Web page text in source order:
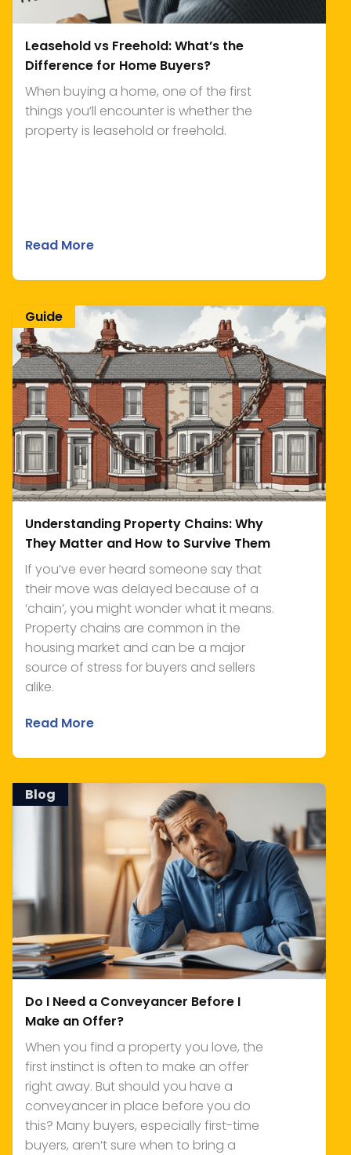
Leasehold vs Freehold: What’s the
Difference for Home Buyers?
When buying a home, one of the first
things you’ll encounter is whether the
property is leasehold or freehold.
Read More
Understanding Property Chains: Why
They Matter and How to Survive Them
If you’ve ever heard someone say that
their move was delayed because of a
‘chain’, you might wonder what it means.
Property chains are common in the
housing market and can be a major
source of stress for buyers and sellers
alike.
Read More
Guide
Do I Need a Conveyancer Before I
Make an Offer?
When you find a property you love, the
first instinct is often to make an offer
right away. But should you have a
conveyancer in place before you do
this? Many buyers, especially first-time
buyers, aren’t sure when to bring a
Blog